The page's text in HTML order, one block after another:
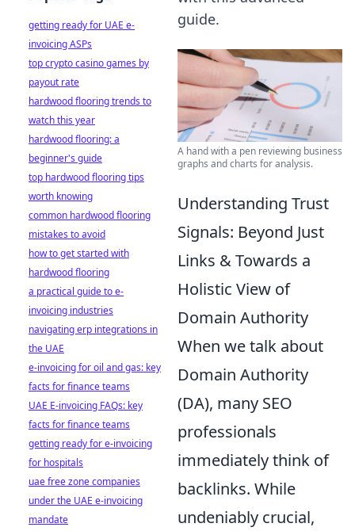
guide.
A hand with a pen reviewing business
graphs and charts for analysis.
Understanding Trust
Signals: Beyond Just
Links & Towards a
Holistic View of
Domain Authority
When we talk about
Domain Authority
(DA), many SEO
professionals
immediately think of
backlinks. While
undeniably crucial,
getting ready for UAE e-
invoicing ASPs
top crypto casino games by
payout rate
hardwood flooring trends to
watch this year
hardwood flooring: a
beginner's guide
top hardwood flooring tips
worth knowing
common hardwood flooring
mistakes to avoid
how to get started with
hardwood flooring
a practical guide to e-
invoicing industries
navigating erp integrations in
the UAE
e-invoicing for oil and gas: key
facts for finance teams
UAE E-invoicing FAQs: key
facts for finance teams
getting ready for e-invoicing
for hospitals
uae free zone companies
under the UAE e-invoicing
mandate